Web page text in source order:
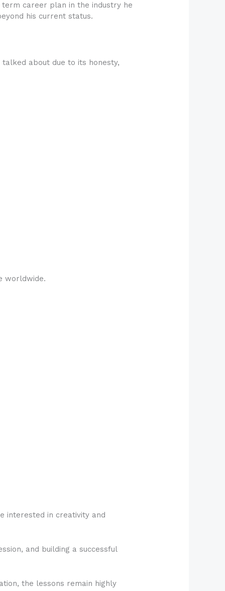
career plan in the industry he
his current status.
talked about due to its honesty,
worldwide.
interested in creativity and
and building a successful
the lessons remain highly